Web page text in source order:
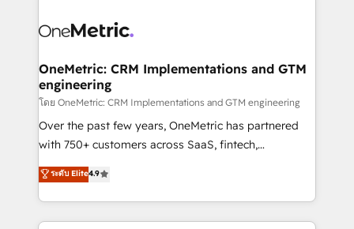
OneMetric: CRM Implementations and GTM
engineering
โดย OneMetric: CRM Implementations and GTM engineering
Over the past few years, OneMetric has partnered
with 750+ customers across SaaS, fintech,
healthcare, real estate, and other industries. With
150+ HubSpot-certified experts, we deliver scalable
solutions to complex GTM and RevOps challenges.
Our Expertise 🔹 Onboarding & Implementation:
ระดับ Elite4.9